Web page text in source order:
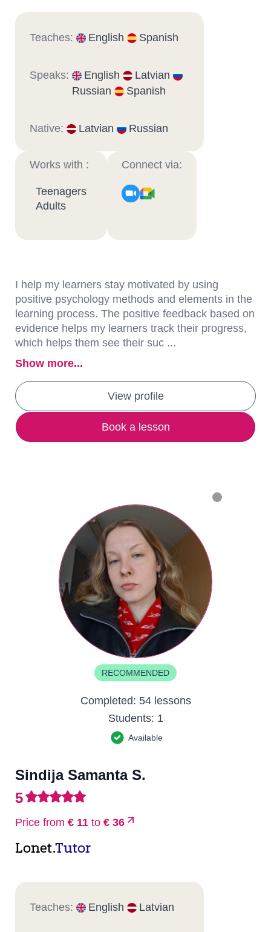
Teaches: English Spanish
Speaks: English
Latvian
Russian
Spanish
Native: Latvian Russian
Works with :
Teenagers
Adults
Connect via:
I help my learners stay motivated by using
positive psychology methods and elements in the
learning process. The positive feedback based on
evidence helps my learners track their progress,
which helps them see their suc ...
Show more...
View profile
Book a lesson
RECOMMENDED
Completed: 54 lessons
Students: 1
Available
Sindija Samanta S.
5
Price from € 11 to € 36
Lonet.Tutor
Teaches: English Latvian